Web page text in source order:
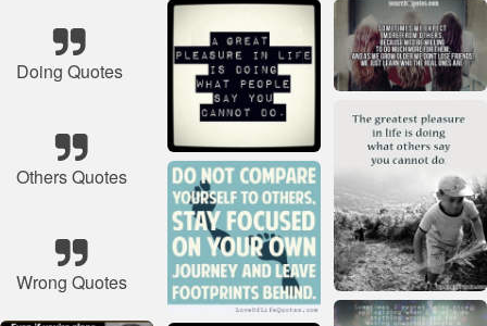
Doing Quotes
Others Quotes
Wrong Quotes